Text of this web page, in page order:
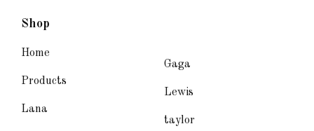
Shop
Home
Products
Lana
Gaga
Lewis
taylor